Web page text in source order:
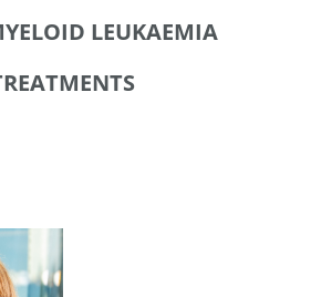
LEUKAEMIA